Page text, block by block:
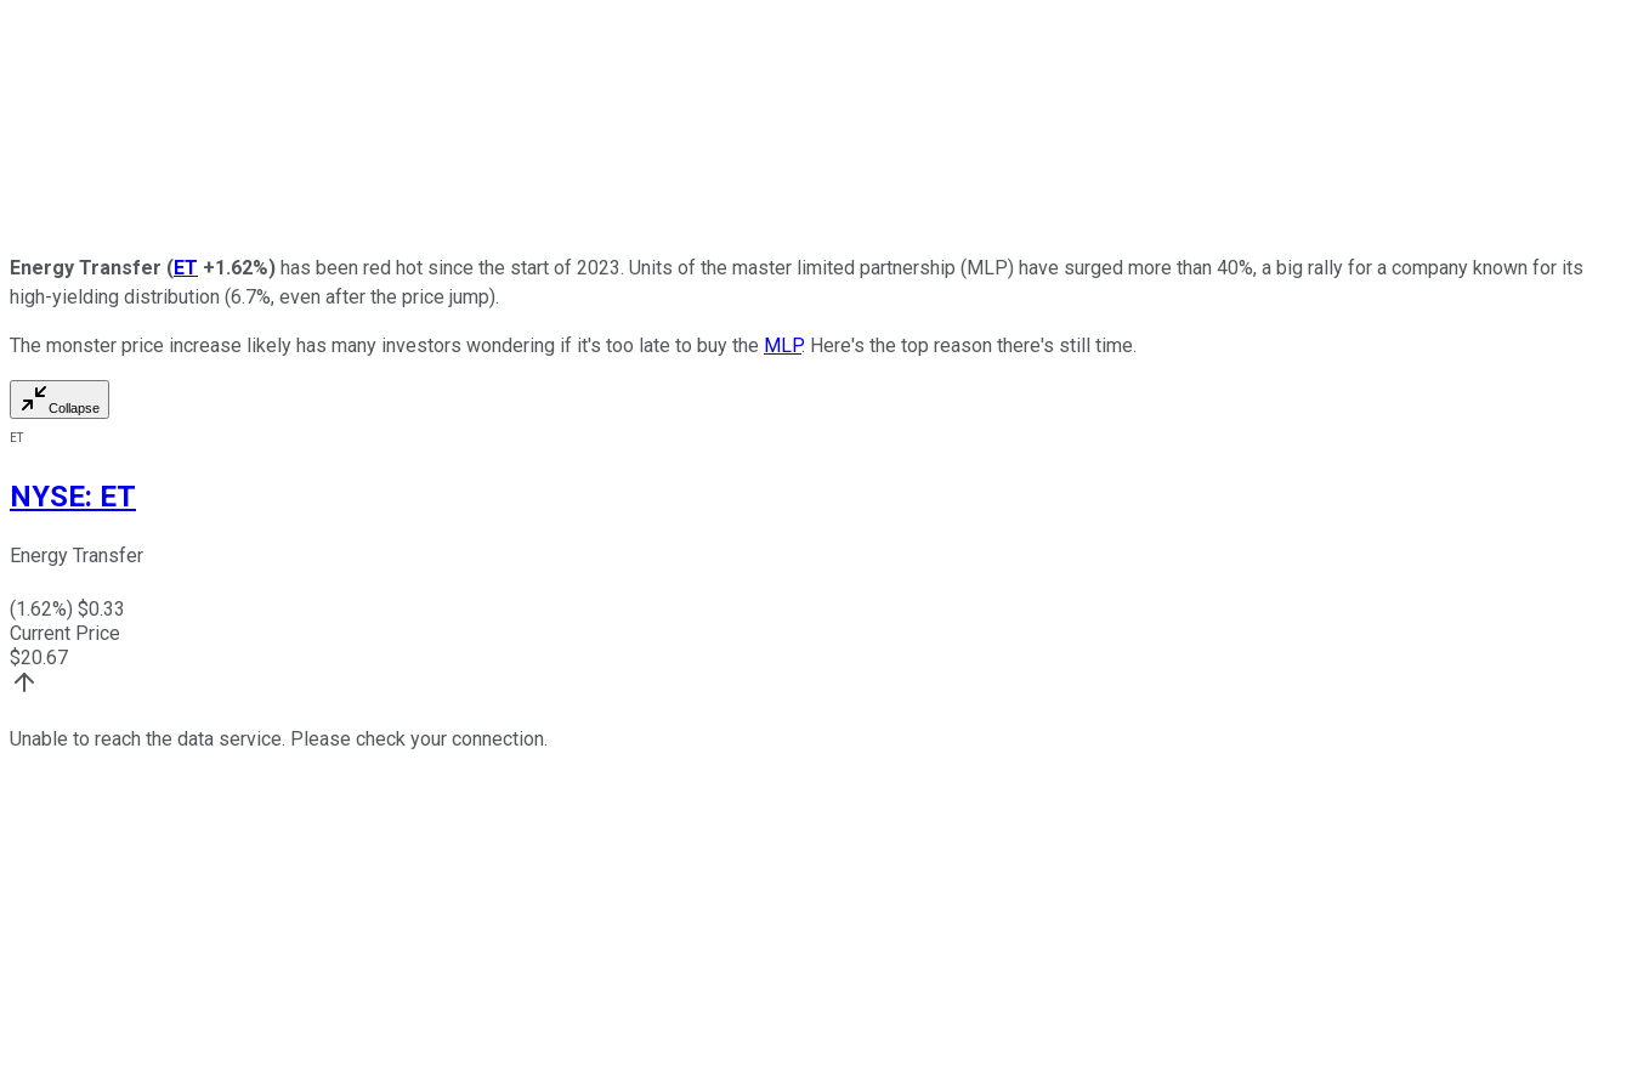
Energy Transfer (ET +1.62%) has been red hot since the start of 2023. Units of the master limited partnership (MLP) have surged more than 40%, a big rally for a company known for its
high-yielding distribution (6.7%, even after the price jump).
The monster price increase likely has many investors wondering if it's too late to buy the MLP. Here's the top reason there's still time.
Collapse
ET
NYSE: ET
Energy Transfer
(1.62%) $0.33
Current Price
$20.67
Unable to reach the data service. Please check your connection.